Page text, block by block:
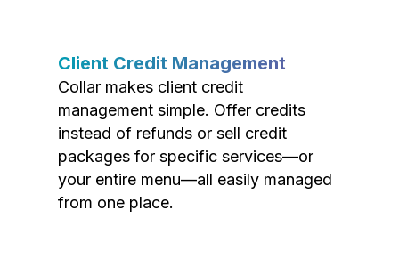
Client Credit Management
Collar makes client credit
management simple. Offer credits
instead of refunds or sell credit
packages for specific services—or
your entire menu—all easily managed
from one place.